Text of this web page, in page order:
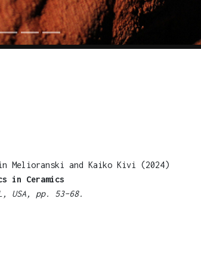
Melioranski and Kaiko Kivi (2024)
in Ceramics
USA, pp. 53–68.